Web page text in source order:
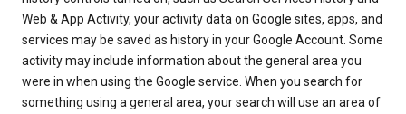
Web & App Activity, your activity data on Google sites, apps, and
services may be saved as history in your Google Account. Some
activity may include information about the general area you
were in when using the Google service. When you search for
something using a general area, your search will use an area of